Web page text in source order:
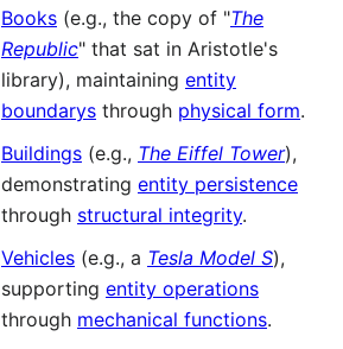
Books (e.g., the copy of "The
Republic" that sat in Aristotle's
library), maintaining entity
boundarys through physical form.
Buildings (e.g., The Eiffel Tower),
demonstrating entity persistence
through structural integrity.
Vehicles (e.g., a Tesla Model S),
supporting entity operations
through mechanical functions.